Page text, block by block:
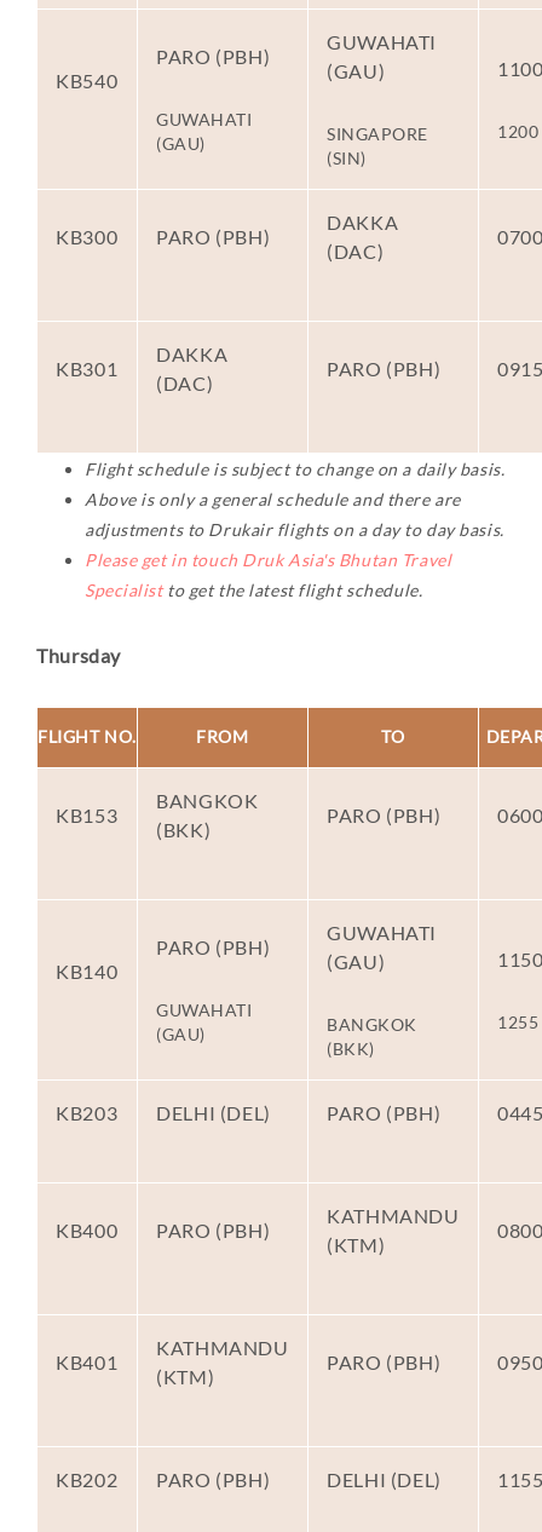
KB540
PARO (PBH)
GUWAHATI
(GAU)
GUWAHATI
(GAU)
SINGAPORE
(SIN)
1200
KB300 PARO (PBH)
DAKKA
(DAC)
KB301
DAKKA
(DAC)
PARO (PBH)
Flight schedule is subject to change on a daily basis.
Above is only a general schedule and there are
adjustments to Drukair flights on a day to day basis.
Please get in touch Druk Asia's Bhutan Travel
Specialistto get the latest flight schedule.
Thursday
FLIGHT NO. FROM TO
KB153
BANGKOK
(BKK)
PARO (PBH)
KB140
PARO (PBH)
GUWAHATI
(GAU)
GUWAHATI
(GAU)
BANGKOK
(BKK)
1255
KB203 DELHI (DEL) PARO (PBH)
KB400 PARO (PBH)
KATHMANDU
(KTM)
KB401
KATHMANDU
(KTM)
PARO (PBH)
KB202 PARO (PBH) DELHI (DEL)